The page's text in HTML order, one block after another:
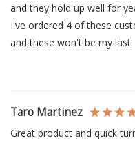
and they hold up well for
I've ordered 4 of these
and these won't be my last.
Taro Martinez
Great product and quick